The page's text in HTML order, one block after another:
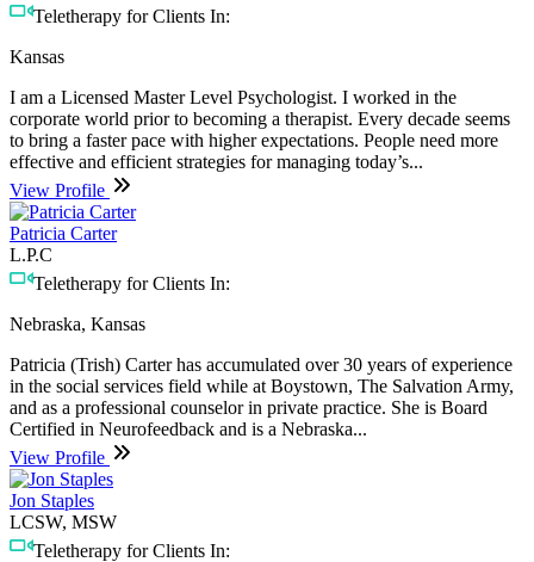
Teletherapy for Clients In:
Kansas
I am a Licensed Master Level Psychologist. I worked in the
corporate world prior to becoming a therapist. Every decade seems
to bring a faster pace with higher expectations. People need more
effective and efficient strategies for managing today’s...
View Profile
Patricia Carter
L.P.C
Teletherapy for Clients In:
Nebraska, Kansas
Patricia (Trish) Carter has accumulated over 30 years of experience
in the social services field while at Boystown, The Salvation Army,
and as a professional counselor in private practice. She is Board
Certified in Neurofeedback and is a Nebraska...
View Profile
Jon Staples
LCSW, MSW
Teletherapy for Clients In: